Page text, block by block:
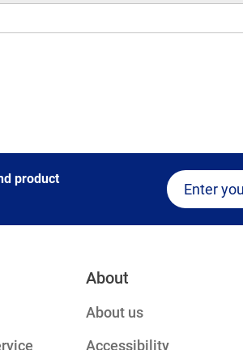
product
About
About us
Accessibility